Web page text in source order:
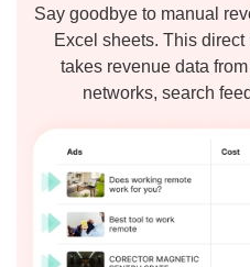
Say goodbye to manual
Excel sheets. This
takes revenue data
networks, search